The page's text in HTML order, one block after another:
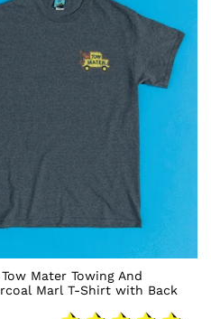
Mater Towing And
Marl T-Shirt with Back